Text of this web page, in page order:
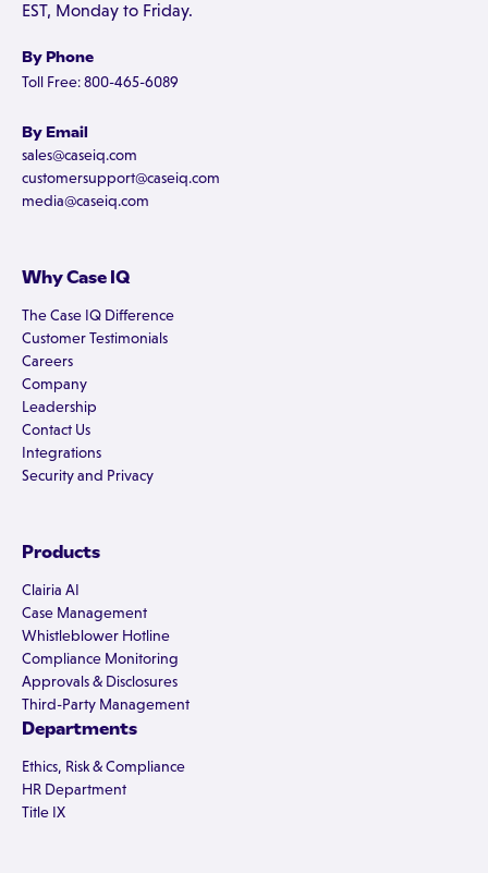
EST, Monday to Friday.
By Phone
Toll Free: 800-465-6089
By Email
sales@caseiq.com
customersupport@caseiq.com
media@caseiq.com
Why Case IQ
The Case IQ Difference
Customer Testimonials
Careers
Company
Leadership
Contact Us
Integrations
Security and Privacy
Products
Clairia AI
Case Management
Whistleblower Hotline
Compliance Monitoring
Approvals & Disclosures
Third-Party Management
Departments
Ethics, Risk & Compliance
HR Department
Title IX